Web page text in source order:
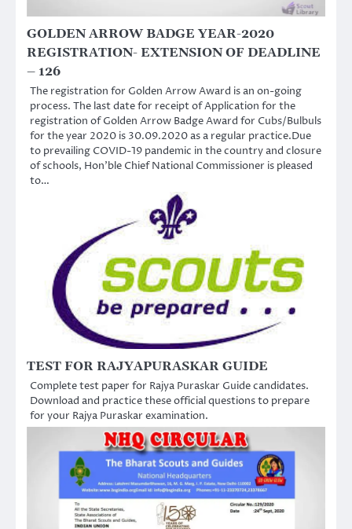
GOLDEN ARROW BADGE YEAR-2020
REGISTRATION- EXTENSION OF DEADLINE
– 126
The registration for Golden Arrow Award is an on-going
process. The last date for receipt of Application for the
registration of Golden Arrow Badge Award for Cubs/Bulbuls
for the year 2020 is 30.09.2020 as a regular practice.Due
to prevailing COVID-19 pandemic in the country and closure
of schools, Hon’ble Chief National Commissioner is pleased
to…
TEST FOR RAJYAPURASKAR GUIDE
Complete test paper for Rajya Puraskar Guide candidates.
Download and practice these official questions to prepare
for your Rajya Puraskar examination.